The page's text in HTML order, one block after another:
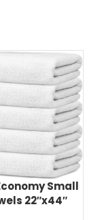
Small
22″x44″